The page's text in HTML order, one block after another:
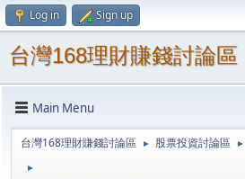
Log in Sign up
台灣168理財賺錢討論區
Main Menu
台灣168理財賺錢討論區 ► 股票投資討論區 ►
►